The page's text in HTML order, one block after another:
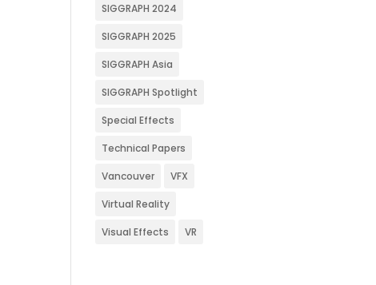
SIGGRAPH 2024
SIGGRAPH 2025
SIGGRAPH Asia
SIGGRAPH Spotlight
Special Effects
Technical Papers
Vancouver VFX
Virtual Reality
Visual Effects VR